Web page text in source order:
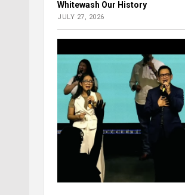
Whitewash Our History
JULY 27, 2026